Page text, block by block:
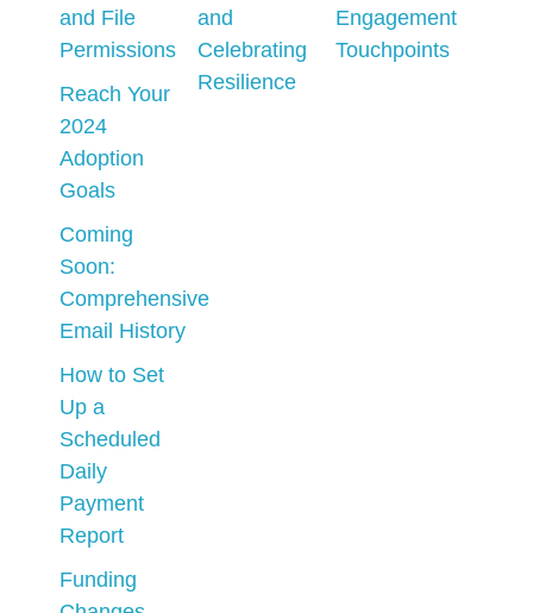
and File
Permissions
Reach Your
2024
Adoption
Goals
Coming
Soon:
Comprehensive
Email History
How to Set
Up a
Scheduled
Daily
Payment
Report
Funding
and
Celebrating
Resilience
Engagement
Touchpoints